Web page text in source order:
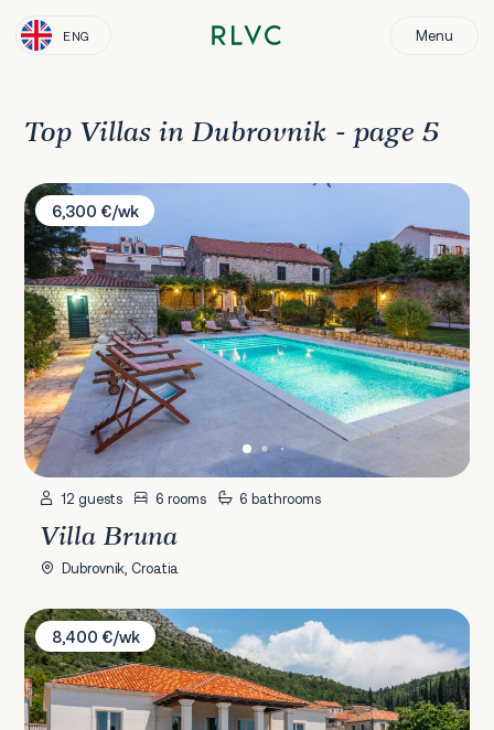
ENG Menu
Top Villas in Dubrovnik - page 5
Villa Bruna
6,300 €/wk
12 guests 6 rooms 6 bathrooms
Villa Bruna
Dubrovnik, Croatia
La Villa Dubrovnik
8,400 €/wk